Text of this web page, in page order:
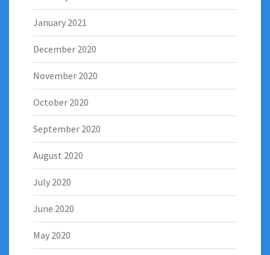
January 2021
December 2020
November 2020
October 2020
September 2020
August 2020
July 2020
June 2020
May 2020